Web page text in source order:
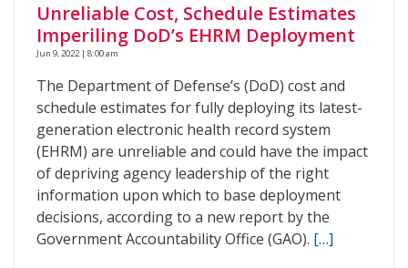
Unreliable Cost, Schedule Estimates
Imperiling DoD’s EHRM Deployment
Jun 9, 2022 | 8:00 am
The Department of Defense’s (DoD) cost and
schedule estimates for fully deploying its latest-
generation electronic health record system
(EHRM) are unreliable and could have the impact
of depriving agency leadership of the right
information upon which to base deployment
decisions, according to a new report by the
Government Accountability Office (GAO). […]